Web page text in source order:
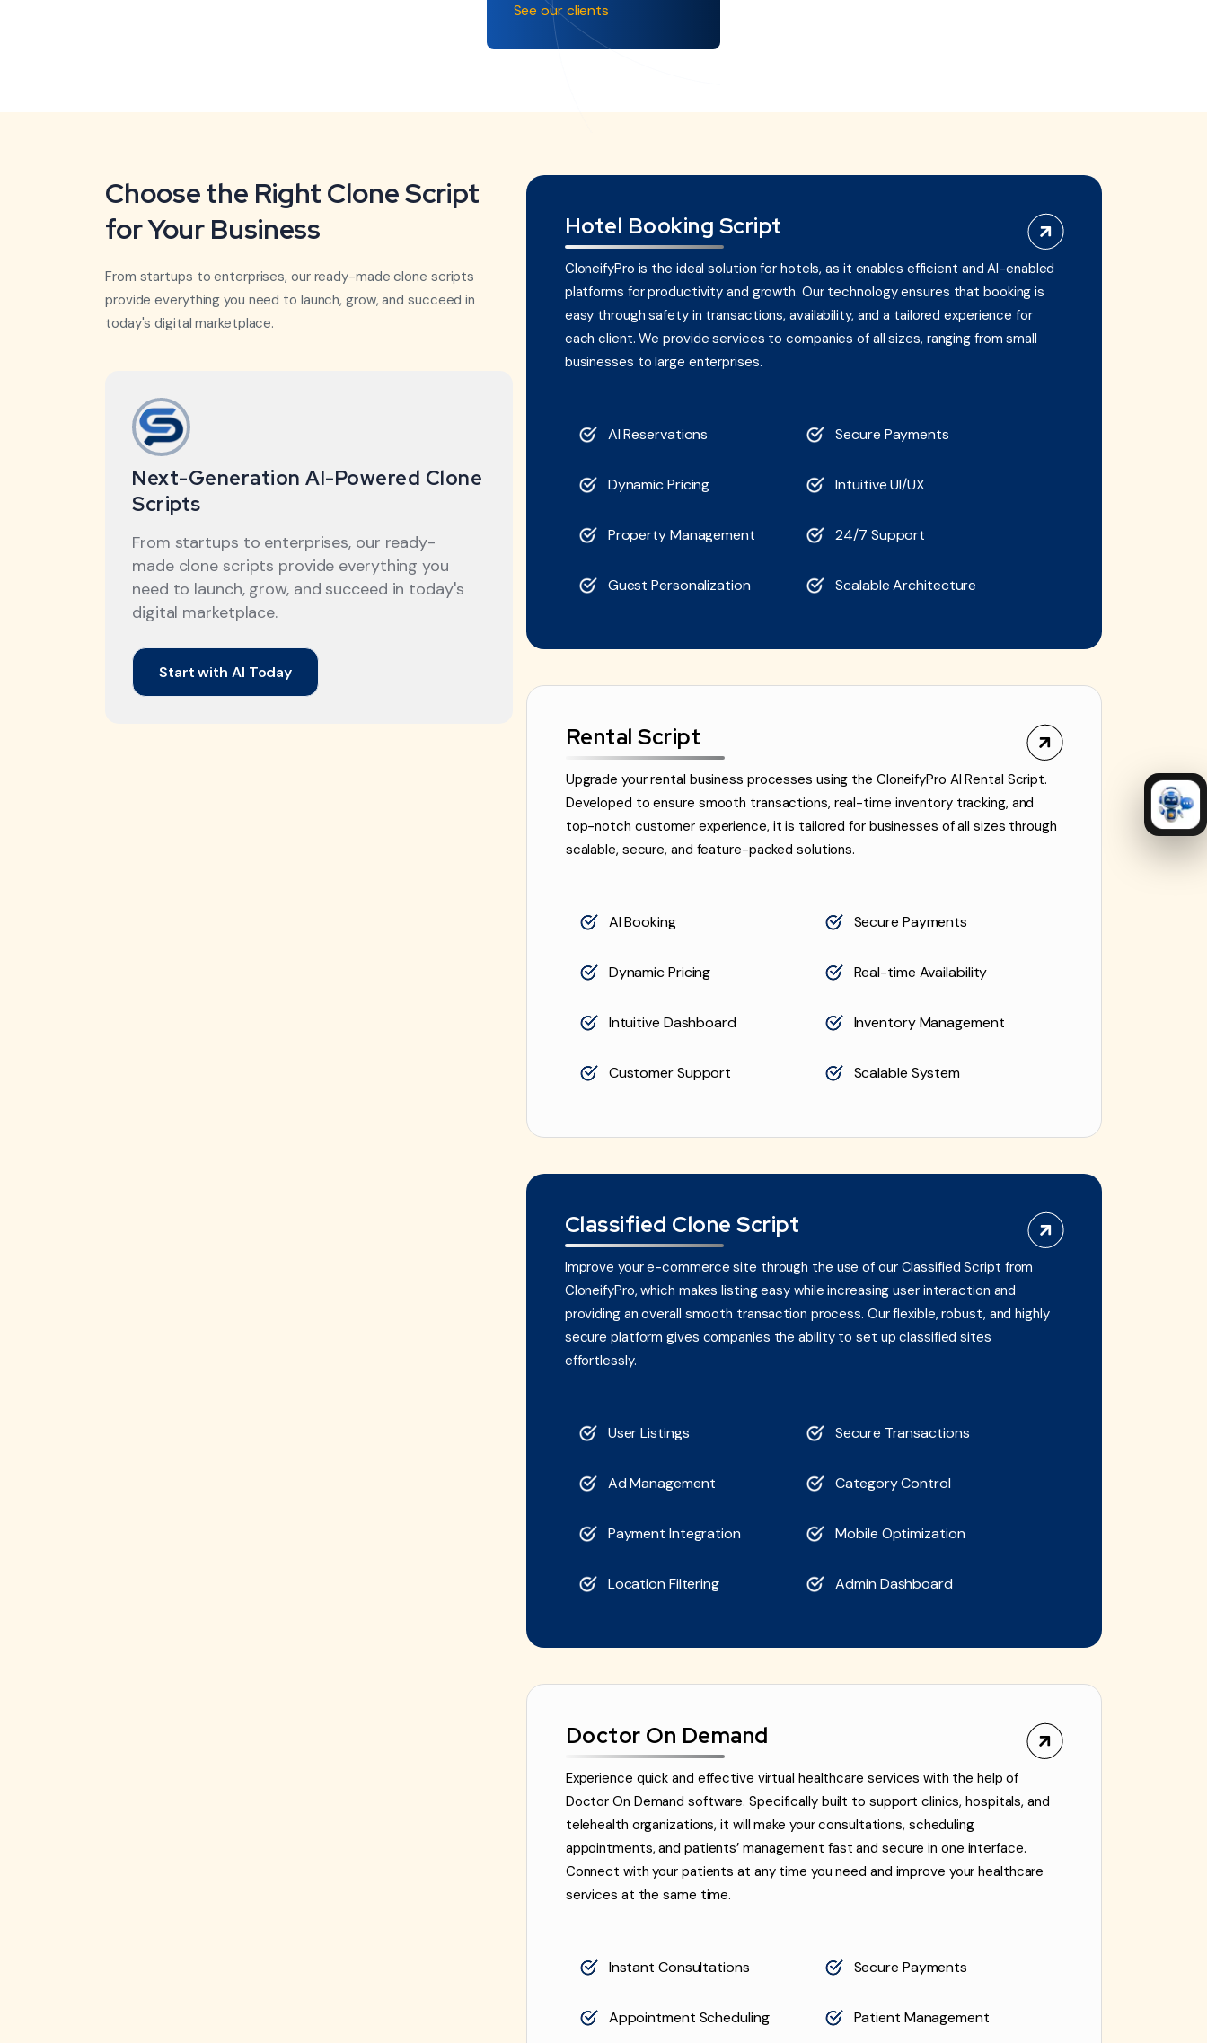
See our clients
Choose the Right Clone Script
for Your Business
From startups to enterprises, our ready-made clone scripts
provide everything you need to launch, grow, and succeed in
today's digital marketplace.
Next-Generation AI-Powered Clone
Scripts
From startups to enterprises, our ready-
made clone scripts provide everything you
need to launch, grow, and succeed in today's
digital marketplace.
Start with AI Today
Hotel Booking Script
CloneifyPro is the ideal solution for hotels, as it enables efficient and AI-enabled
platforms for productivity and growth. Our technology ensures that booking is
easy through safety in transactions, availability, and a tailored experience for
each client. We provide services to companies of all sizes, ranging from small
businesses to large enterprises.
AI Reservations Secure Payments
Dynamic Pricing Intuitive UI/UX
Property Management 24/7 Support
Guest Personalization Scalable Architecture
Rental Script
Upgrade your rental business processes using the CloneifyPro AI Rental Script.
Developed to ensure smooth transactions, real-time inventory tracking, and
top-notch customer experience, it is tailored for businesses of all sizes through
scalable, secure, and feature-packed solutions.
AI Booking Secure Payments
Dynamic Pricing Real-time Availability
Intuitive Dashboard Inventory Management
Customer Support Scalable System
Classified Clone Script
Improve your e-commerce site through the use of our Classified Script from
CloneifyPro, which makes listing easy while increasing user interaction and
providing an overall smooth transaction process. Our flexible, robust, and highly
secure platform gives companies the ability to set up classified sites
effortlessly.
User Listings Secure Transactions
Ad Management Category Control
Payment Integration Mobile Optimization
Location Filtering Admin Dashboard
Doctor On Demand
Experience quick and effective virtual healthcare services with the help of
Doctor On Demand software. Specifically built to support clinics, hospitals, and
telehealth organizations, it will make your consultations, scheduling
appointments, and patients’ management fast and secure in one interface.
Connect with your patients at any time you need and improve your healthcare
services at the same time.
Instant Consultations Secure Payments
Appointment Scheduling Patient Management